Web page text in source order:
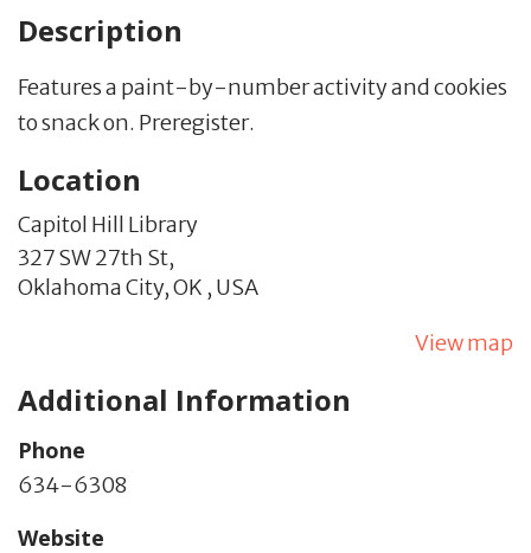
Description
Features a paint-by-number activity and cookies
to snack on. Preregister.
Location
Capitol Hill Library
327 SW 27th St,
Oklahoma City,OK , USA
View map
Additional Information
Phone
634-6308
Website